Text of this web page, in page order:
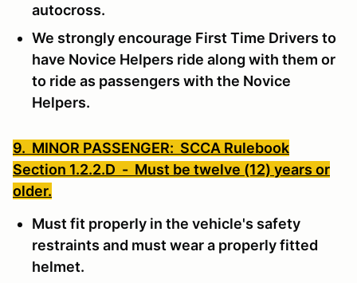
autocross.
We strongly encourage First Time Drivers to
have Novice Helpers ride along with them or
to ride as passengers with the Novice
Helpers.
9. MINOR PASSENGER: SCCA Rulebook
Section 1.2.2.D - Must be twelve (12) years or
older.
Must fit properly in the vehicle's safety
restraints and must wear a properly fitted
helmet.